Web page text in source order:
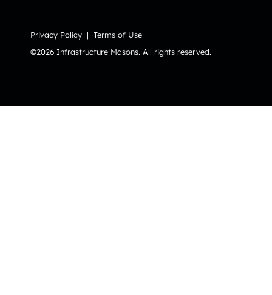
Privacy Policy | Terms of Use
©2026 Infrastructure Masons. All rights reserved.